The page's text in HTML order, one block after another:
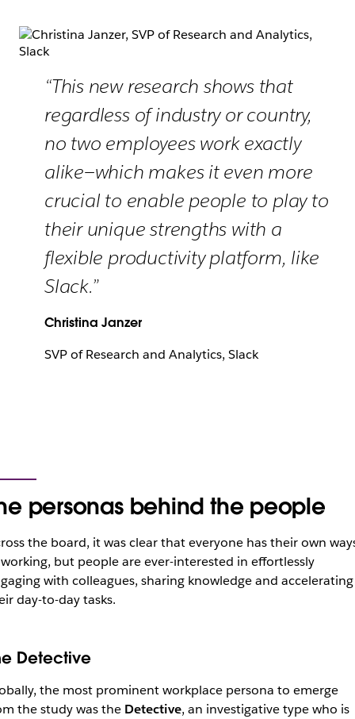
“This new research shows that
regardless of industry or country,
no two employees work exactly
alike—which makes it even more
crucial to enable people to play to
their unique strengths with a
flexible productivity platform, like
Slack.”
Christina Janzer
SVP of Research and Analytics, Slack
personas behind the people
the board, it was clear that everyone has their own
but people are ever-interested in effortlessly
with colleagues, sharing knowledge and accelerating
day-to-day tasks.
Detective
the most prominent workplace persona to emerge
the study was the Detective, an investigative type who is